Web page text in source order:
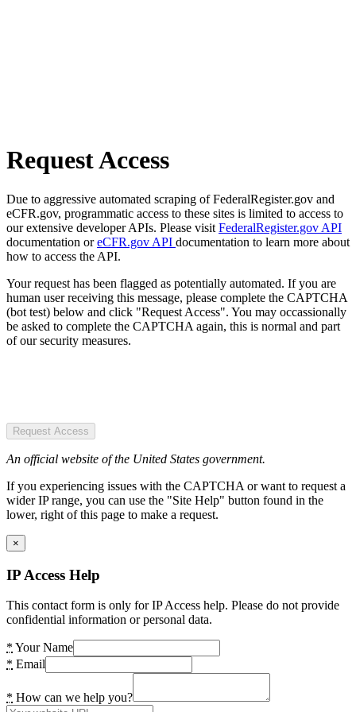
Request Access
Due to aggressive automated scraping of FederalRegister.gov and
eCFR.gov, programmatic access to these sites is limited to access to
our extensive developer APIs. Please visit FederalRegister.gov API
documentation oreCFR.gov API documentation to learn more about
how to access the API.
Your request has been flagged as potentially automated. If you are
human user receiving this message, please complete the CAPTCHA
(bot test) below and click "Request Access". You may occassionally
be asked to complete the CAPTCHA again, this is normal and part
of our security measures.
Request Access
An official website of the United States government.
If you experiencing issues with the CAPTCHA or want to request a
wider IP range, you can use the "Site Help" button found in the
lower, right of this page to make a request.
×
IP Access Help
This contact form is only for IP Access help. Please do not provide
confidential information or personal data.
* Your Name
* Email
* How can we help you?